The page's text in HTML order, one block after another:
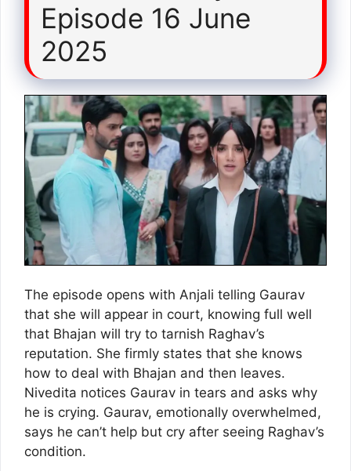
Episode 16 June
2025
The episode opens with Anjali telling Gaurav
that she will appear in court, knowing full well
that Bhajan will try to tarnish Raghav’s
reputation. She firmly states that she knows
how to deal with Bhajan and then leaves.
Nivedita notices Gaurav in tears and asks why
he is crying. Gaurav, emotionally overwhelmed,
says he can’t help but cry after seeing Raghav’s
condition.